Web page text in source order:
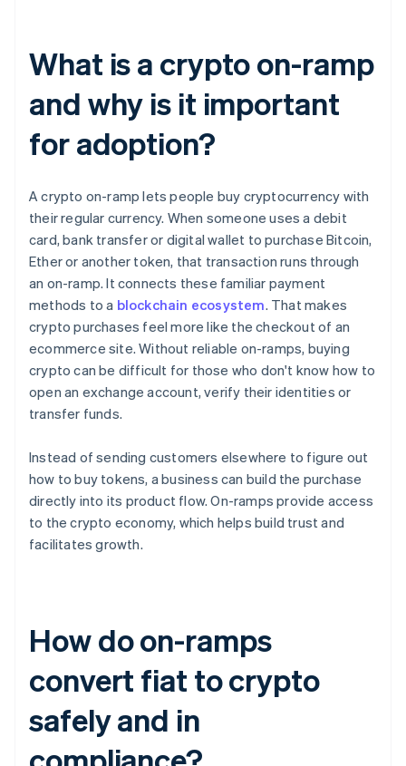
What is a crypto on-ramp
and why is it important
for adoption?
A crypto on-ramp lets people buy cryptocurrency with
their regular currency. When someone uses a debit
card, bank transfer or digital wallet to purchase Bitcoin,
Ether or another token, that transaction runs through
an on-ramp. It connects these familiar payment
methods to a blockchain ecosystem. That makes
crypto purchases feel more like the checkout of an
ecommerce site. Without reliable on-ramps, buying
crypto can be difficult for those who don't know how to
open an exchange account, verify their identities or
transfer funds.
Instead of sending customers elsewhere to figure out
how to buy tokens, a business can build the purchase
directly into its product flow. On-ramps provide access
to the crypto economy, which helps build trust and
facilitates growth.
How do on-ramps
convert fiat to crypto
safely and in